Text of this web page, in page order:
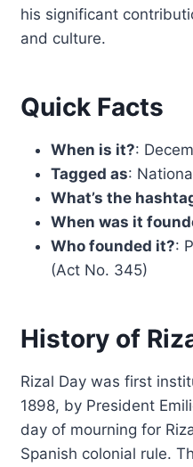
his significant
and culture.
Quick Facts
When is it?:
Tagged as:
What’s the
When was it
Who founded it?:
(Act No. 345)
History of
Rizal Day was first
1898, by President
day of mourning for
Spanish colonial rule.